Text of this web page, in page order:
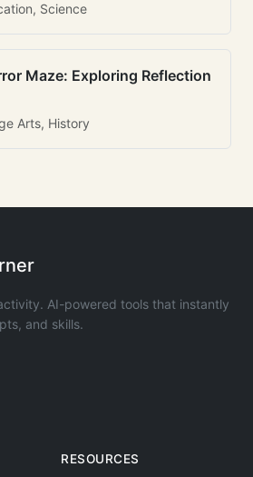
Science
Maze: Exploring Reflection
Arts, History
AI-powered tools that instantly
and skills.
RESOURCES